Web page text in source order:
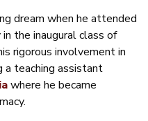
dream when he attended
the inaugural class of
rigorous involvement in
a teaching assistant
where he became